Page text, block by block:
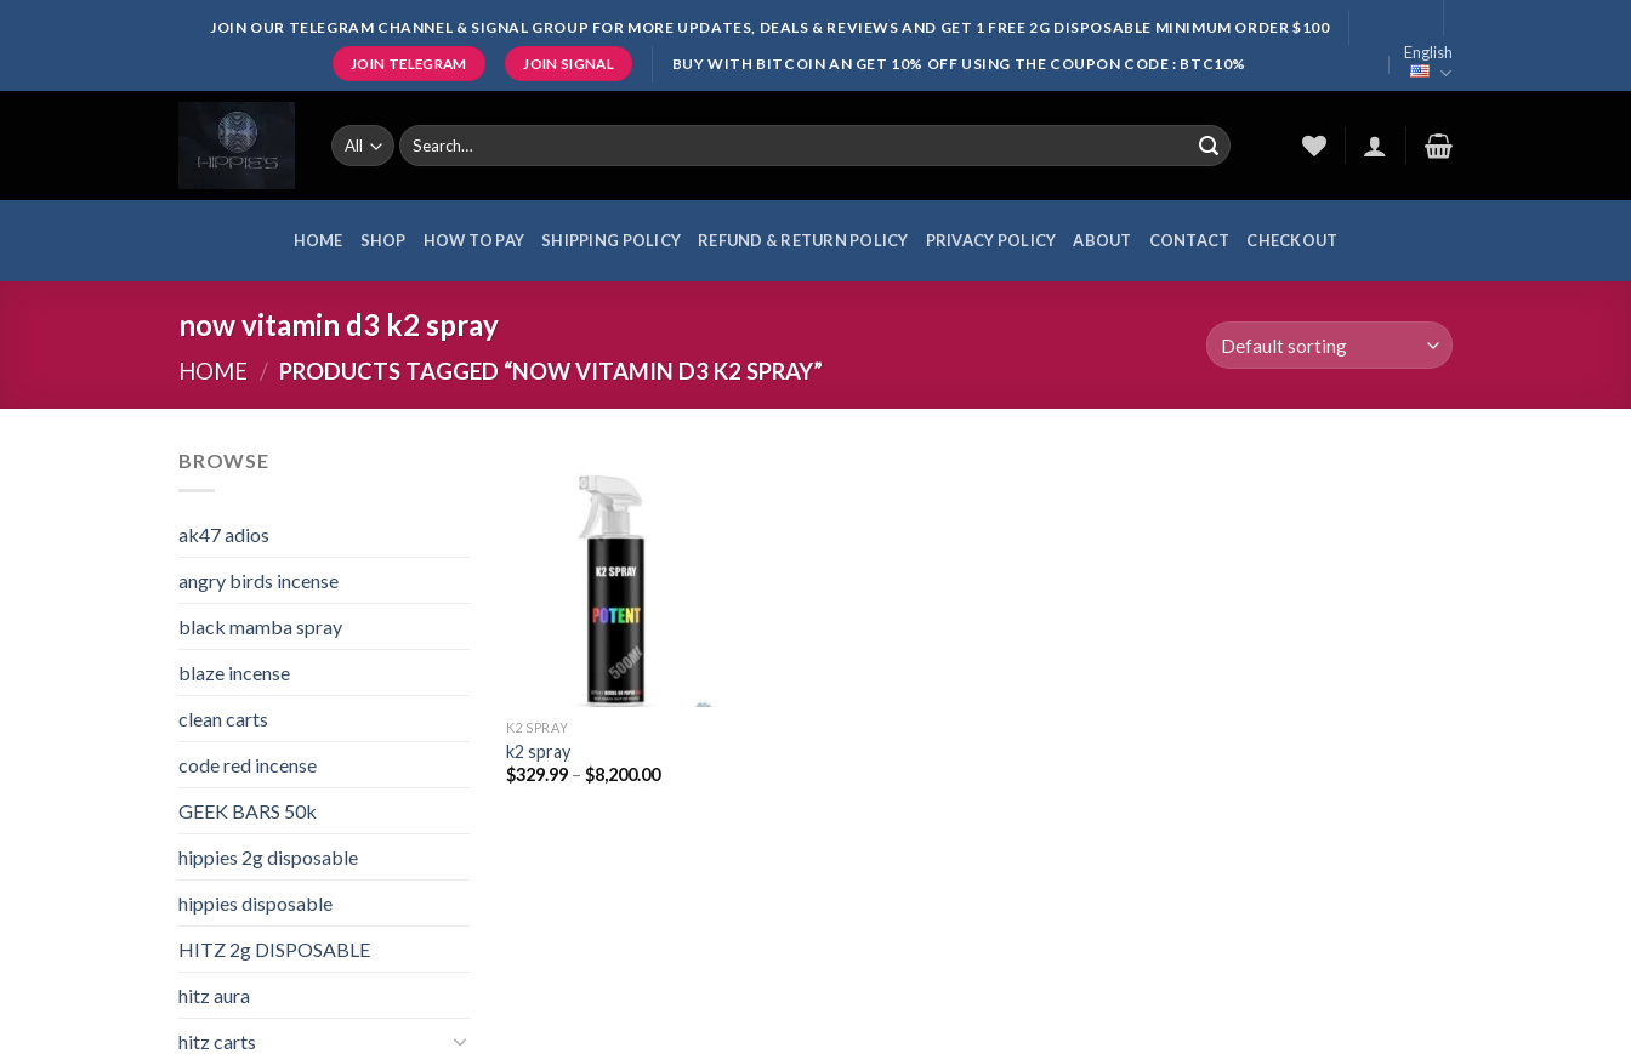
JOIN OUR TELEGRAM CHANNEL & SIGNAL GROUP FOR MORE UPDATES, DEALS & REVIEWS AND GET 1 FREE 2G DISPOSABLE MINIMUM ORDER $100
JOIN TELEGRAM JOIN SIGNAL BUY WITH BITCOIN AN GET 10% OFF USING THE COUPON CODE : BTC10%
English
Search
for:
HOME SHOP HOW TO PAY SHIPPING POLICY REFUND & RETURN POLICY PRIVACY POLICY ABOUT CONTACT CHECKOUT
now vitamin d3 k2 spray
HOME / PRODUCTS TAGGED “NOW VITAMIN D3 K2 SPRAY”
BROWSE
ak47 adios​
angry birds incense​
black mamba spray
blaze incense​
clean carts
code red incense​
GEEK BARS 50k
hippies 2g disposable
hippies disposable
HITZ 2g DISPOSABLE
hitz aura
hitz carts
K2 SPRAY
k2 spray
$329.99 – $8,200.00Price